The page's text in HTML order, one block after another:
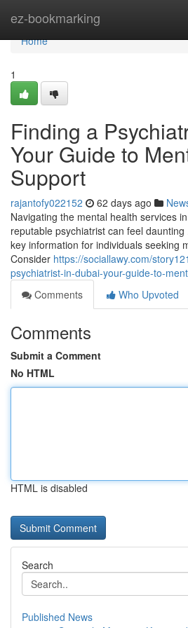
ez-bookmarking
Home
Home
1
Finding a
Your Guide to
Support
rajantofy022152 62 days ago
Navigating the mental health services
reputable psychiatrist can feel
key information for individuals seeking
Consider https://sociallawy.com/
psychiatrist-in-dubai-your-guide-to-
Comments
Who Upvoted
Comments
Submit a Comment
No HTML
HTML is disabled
Search
Published News